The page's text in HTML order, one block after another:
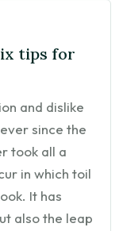
tips for
and dislike
since the
took all a
in which toil
It has
also the leap